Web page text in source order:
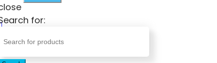
for: